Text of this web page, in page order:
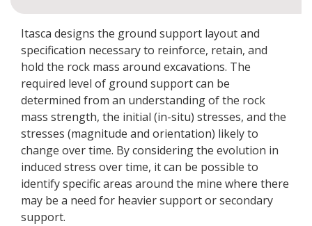
Itasca designs the ground support layout and
specification necessary to reinforce, retain, and
hold the rock mass around excavations. The
required level of ground support can be
determined from an understanding of the rock
mass strength, the initial (in-situ) stresses, and the
stresses (magnitude and orientation) likely to
change over time. By considering the evolution in
induced stress over time, it can be possible to
identify specific areas around the mine where there
may be a need for heavier support or secondary
support.